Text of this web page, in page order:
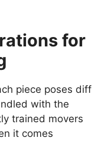
for
piece poses diff
with the
trained movers
it comes